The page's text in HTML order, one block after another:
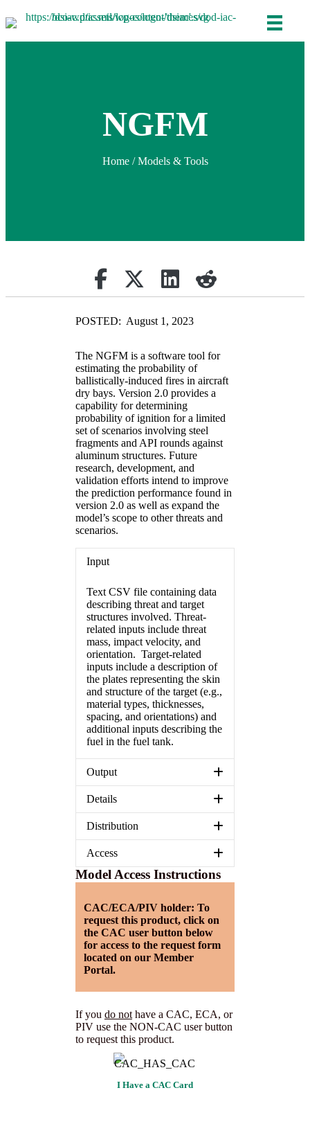
NGFM
Home/Models & Tools
Share on Facebook
Retweet Share on Linkedin
reddit
POSTED: August 1, 2023
The NGFM is a software tool for
estimating the probability of
ballistically-induced fires in aircraft
dry bays. Version 2.0 provides a
capability for determining
probability of ignition for a limited
set of scenarios involving steel
fragments and API rounds against
aluminum structures. Future
research, development, and
validation efforts intend to improve
the prediction performance found in
version 2.0 as well as expand the
model’s scope to other threats and
scenarios.
Input
Text CSV file containing data
describing threat and target
structures involved. Threat-
related inputs include threat
mass, impact velocity, and
orientation. Target-related
inputs include a description of
the plates representing the skin
and structure of the target (e.g.,
material types, thicknesses,
spacing, and orientations) and
additional inputs describing the
fuel in the fuel tank.
Output
Details
Distribution
Access
Model Access Instructions
CAC/ECA/PIV holder: To
request this product, click on
the CAC user button below
for access to the request form
located on our Member
Portal.
If you do nothave a CAC, ECA, or
PIV use the NON-CAC user button
to request this product.
I Have a CAC Card